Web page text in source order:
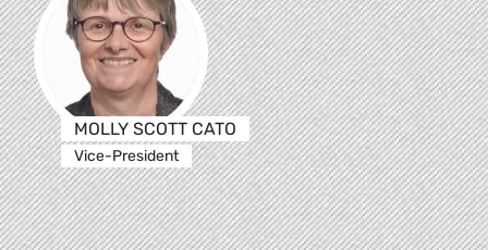
MOLLY SCOTT CATO
Vice-President